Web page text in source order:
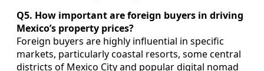
Q5. How important are foreign buyers in driving
Mexico’s property prices?
Foreign buyers are highly influential in specific
markets, particularly coastal resorts, some central
districts of Mexico City and popular digital nomad